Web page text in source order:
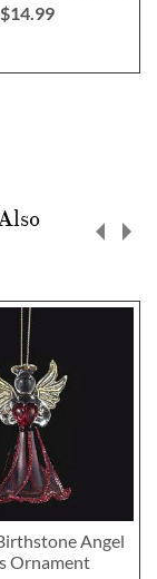
$14.99
Angel
Ornament